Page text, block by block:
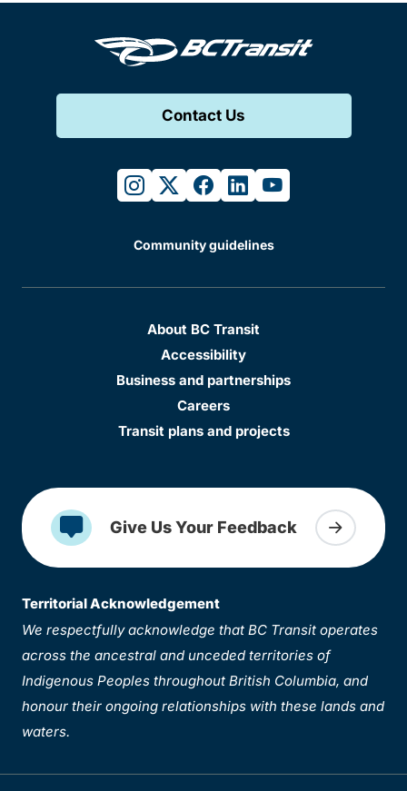
Contact Us
instagram
twitterfacebook
linkedinyoutube
Community guidelines
About BC Transit
Accessibility
Business and partnerships
Careers
Transit plans and projects
Give Us Your Feedback
Territorial Acknowledgement
We respectfully acknowledge that BC Transit operates
across the ancestral and unceded territories of
Indigenous Peoples throughout British Columbia, and
honour their ongoing relationships with these lands and
waters.